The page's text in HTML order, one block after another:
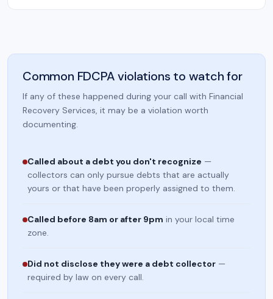
Common FDCPA violations to watch for
If any of these happened during your call with Financial
Recovery Services, it may be a violation worth
documenting.
Called about a debt you don't recognize —
collectors can only pursue debts that are actually
yours or that have been properly assigned to them.
Called before 8am or after 9pm in your local time
zone.
Did not disclose they were a debt collector —
required by law on every call.